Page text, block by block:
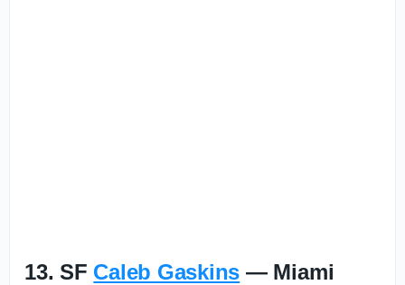
13. SF Caleb Gaskins — Miami